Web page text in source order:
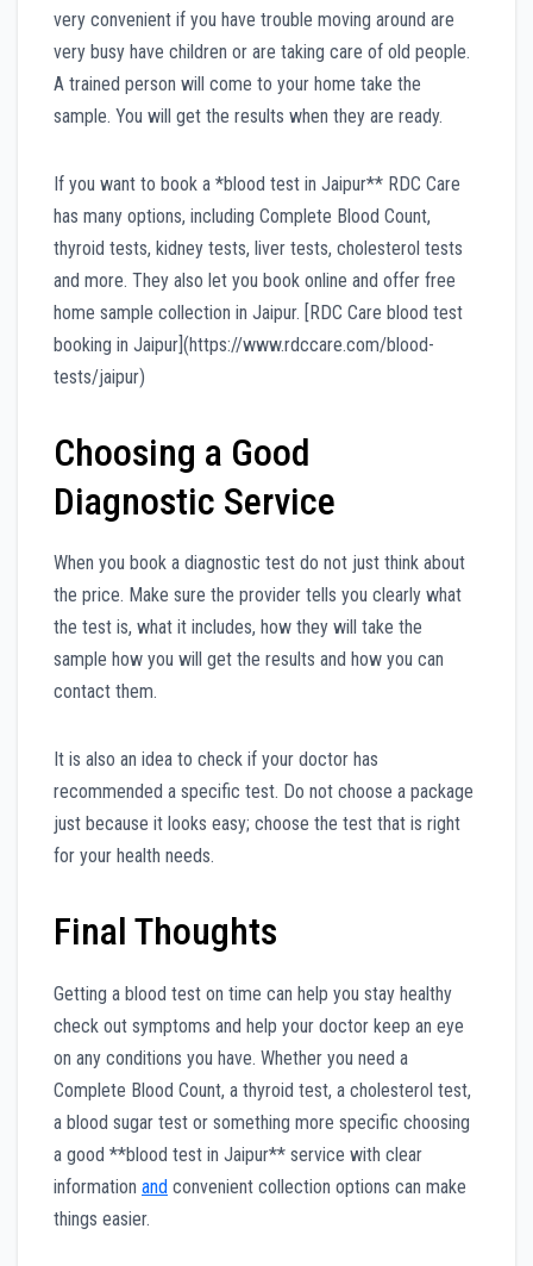
very convenient if you have trouble moving around are
very busy have children or are taking care of old people.
A trained person will come to your home take the
sample. You will get the results when they are ready.
If you want to book a *blood test in Jaipur** RDC Care
has many options, including Complete Blood Count,
thyroid tests, kidney tests, liver tests, cholesterol tests
and more. They also let you book online and offer free
home sample collection in Jaipur. [RDC Care blood test
booking in Jaipur](https://www.rdccare.com/blood-
tests/jaipur)
Choosing a Good
Diagnostic Service
When you book a diagnostic test do not just think about
the price. Make sure the provider tells you clearly what
the test is, what it includes, how they will take the
sample how you will get the results and how you can
contact them.
It is also an idea to check if your doctor has
recommended a specific test. Do not choose a package
just because it looks easy; choose the test that is right
for your health needs.
Final Thoughts
Getting a blood test on time can help you stay healthy
check out symptoms and help your doctor keep an eye
on any conditions you have. Whether you need a
Complete Blood Count, a thyroid test, a cholesterol test,
a blood sugar test or something more specific choosing
a good **blood test in Jaipur** service with clear
information and convenient collection options can make
things easier.